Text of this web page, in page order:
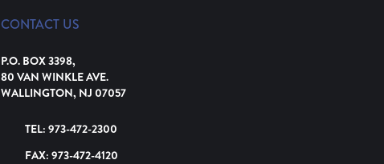
CONTACT US
P.O. BOX 3398,
80 VAN WINKLE AVE.
WALLINGTON, NJ 07057
TEL: 973-472-2300
FAX: 973-472-4120